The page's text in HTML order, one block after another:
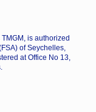
is authorized
of Seychelles,
at Office No 13,